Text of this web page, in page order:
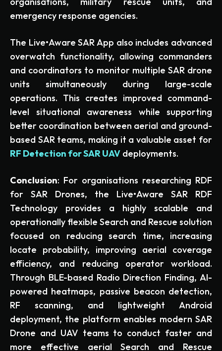
emergency response agencies.
The Live•Aware SAR App also includes advanced
overwatch functionality, allowing commanders
and coordinators to monitor multiple SAR drone
units simultaneously during large-scale
operations. This creates improved command-
level situational awareness while supporting
better coordination between aerial and ground-
based SAR teams, making it a valuable asset for
RF Detection for SAR UAV deployments.
Conclusion: For organisations researching RDF
for SAR Drones, the Live•Aware SAR RDF
Technology provides a highly scalable and
operationally flexible Search and Rescue solution
focused on reducing search time, increasing
locate probability, improving aerial coverage
efficiency, and reducing operator workload.
Through BLE-based Radio Direction Finding, AI-
powered heatmaps, passive beacon detection,
RF scanning, and lightweight Android
deployment, the platform enables modern SAR
Drone and UAV teams to conduct faster and
more effective aerial Search and Rescue